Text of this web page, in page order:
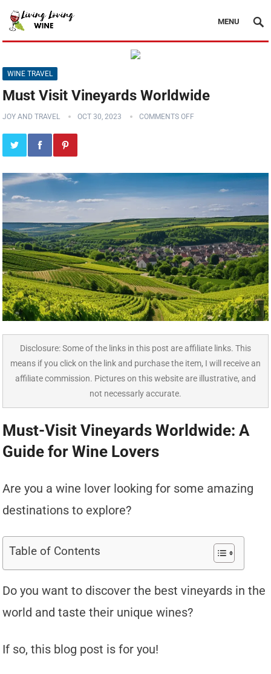
MENU
WINE TRAVEL
Must Visit Vineyards Worldwide
JOY AND TRAVEL OCT 30, 2023 COMMENTS OFF
Disclosure: Some of the links in this post are affiliate links. This
means if you click on the link and purchase the item, I will receive an
affiliate commission. Pictures on this website are illustrative, and
not necessarly accurate.
Must-Visit Vineyards Worldwide: A
Guide for Wine Lovers
Are you a wine lover looking for some amazing
destinations to explore?
Table of Contents
Do you want to discover the best vineyards in the
world and taste their unique wines?
If so, this blog post is for you!